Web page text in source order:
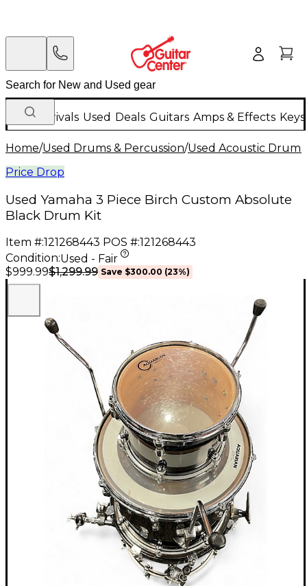
New Arrivals Used Deals Guitars Amps & Effects
Home/Used Drums & Percussion/Used Acoustic Drums
Price Drop
Used Yamaha 3 Piece Birch Custom Absolute
Black Drum Kit
Item #:121268443 POS #:121268443
Condition:Used - Fair
$999.99$1,299.99 Save $300.00 (23%)